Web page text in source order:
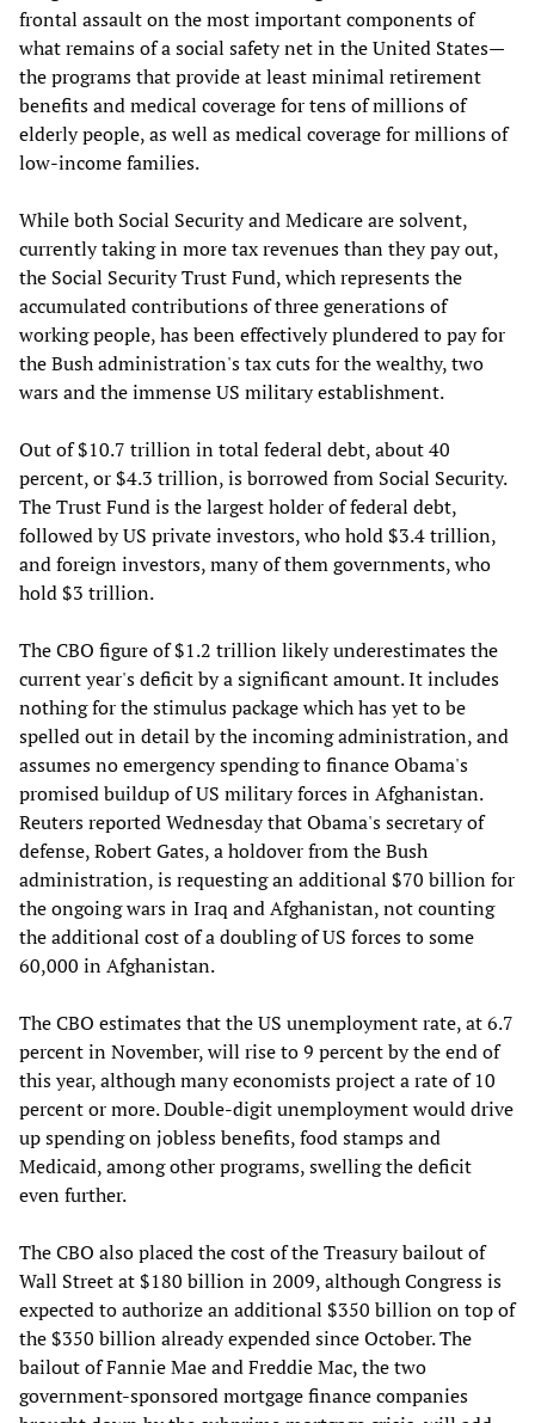
frontal assault on the most important components of
what remains of a social safety net in the United States—
the programs that provide at least minimal retirement
benefits and medical coverage for tens of millions of
elderly people, as well as medical coverage for millions of
low-income families.
While both Social Security and Medicare are solvent,
currently taking in more tax revenues than they pay out,
the Social Security Trust Fund, which represents the
accumulated contributions of three generations of
working people, has been effectively plundered to pay for
the Bush administration's tax cuts for the wealthy, two
wars and the immense US military establishment.
Out of $10.7 trillion in total federal debt, about 40
percent, or $4.3 trillion, is borrowed from Social Security.
The Trust Fund is the largest holder of federal debt,
followed by US private investors, who hold $3.4 trillion,
and foreign investors, many of them governments, who
hold $3 trillion.
The CBO figure of $1.2 trillion likely underestimates the
current year's deficit by a significant amount. It includes
nothing for the stimulus package which has yet to be
spelled out in detail by the incoming administration, and
assumes no emergency spending to finance Obama's
promised buildup of US military forces in Afghanistan.
Reuters reported Wednesday that Obama's secretary of
defense, Robert Gates, a holdover from the Bush
administration, is requesting an additional $70 billion for
the ongoing wars in Iraq and Afghanistan, not counting
the additional cost of a doubling of US forces to some
60,000 in Afghanistan.
The CBO estimates that the US unemployment rate, at 6.7
percent in November, will rise to 9 percent by the end of
this year, although many economists project a rate of 10
percent or more. Double-digit unemployment would drive
up spending on jobless benefits, food stamps and
Medicaid, among other programs, swelling the deficit
even further.
The CBO also placed the cost of the Treasury bailout of
Wall Street at $180 billion in 2009, although Congress is
expected to authorize an additional $350 billion on top of
the $350 billion already expended since October. The
bailout of Fannie Mae and Freddie Mac, the two
government-sponsored mortgage finance companies